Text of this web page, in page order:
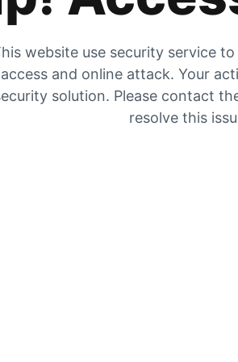
website use security service
access and online attack. Your
solution. Please contact
resolve this